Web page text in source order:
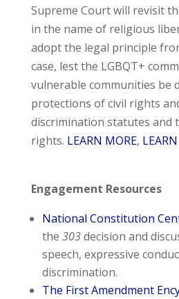
Supreme Court will revisit
in the name of religious
adopt the legal principle
case, lest the LGBQT+
vulnerable communities be
protections of civil rights
discrimination statutes and
rights. LEARN MORE,
Engagement Resources
National Constitution
the 303decision and
speech, expressive
discrimination.
The First Amendment